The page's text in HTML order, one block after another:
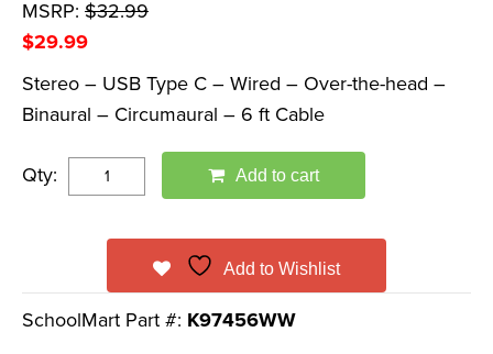
MSRP: $32.99
$29.99
Stereo – USB Type C – Wired – Over-the-head –
Binaural – Circumaural – 6 ft Cable
Qty: Add to cart
Add to Wishlist
SchoolMart Part #: K97456WW